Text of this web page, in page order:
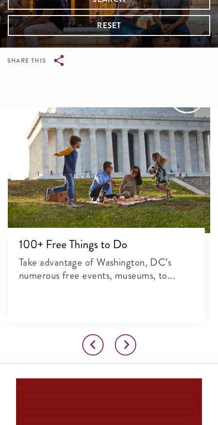
RESET
SHARE THIS
100+ Free Things to Do
Take advantage of Washington, DC’s
numerous free events, museums, to...